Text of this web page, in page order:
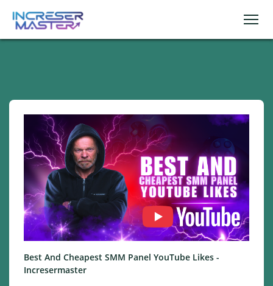
Best And Cheapest SMM Panel YouTube Likes -
Incresermaster